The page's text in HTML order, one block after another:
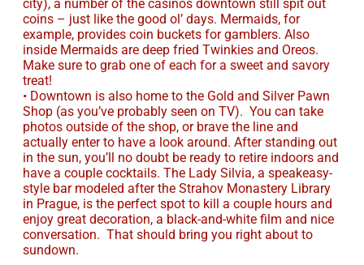
city), a number of the casinos downtown still spit out
coins – just like the good ol’ days. Mermaids, for
example, provides coin buckets for gamblers. Also
inside Mermaids are deep fried Twinkies and Oreos.
Make sure to grab one of each for a sweet and savory
treat!
• Downtown is also home to the Gold and Silver Pawn
Shop (as you’ve probably seen on TV). You can take
photos outside of the shop, or brave the line and
actually enter to have a look around. After standing out
in the sun, you’ll no doubt be ready to retire indoors and
have a couple cocktails. The Lady Silvia, a speakeasy-
style bar modeled after the Strahov Monastery Library
in Prague, is the perfect spot to kill a couple hours and
enjoy great decoration, a black-and-white film and nice
conversation. That should bring you right about to
sundown.